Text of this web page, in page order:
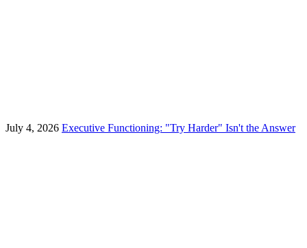
July 4, 2026 Executive Functioning: "Try Harder" Isn't the Answer